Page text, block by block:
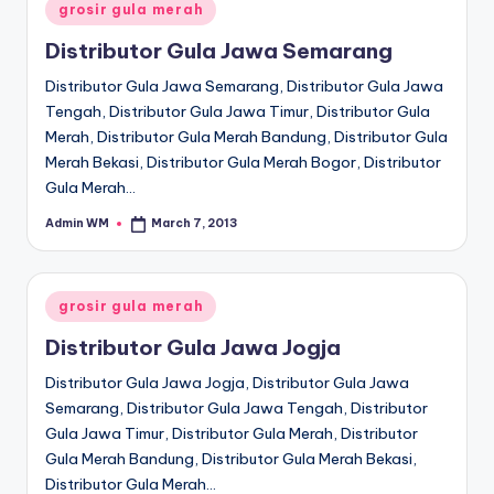
Posted
in
grosir gula merah
Distributor Gula Jawa Semarang
Distributor Gula Jawa Semarang, Distributor Gula Jawa
Tengah, Distributor Gula Jawa Timur, Distributor Gula
Merah, Distributor Gula Merah Bandung, Distributor Gula
Merah Bekasi, Distributor Gula Merah Bogor, Distributor
Gula Merah…
Posted
Admin WM March 7, 2013
Posted
in
grosir gula merah
Distributor Gula Jawa Jogja
Distributor Gula Jawa Jogja, Distributor Gula Jawa
Semarang, Distributor Gula Jawa Tengah, Distributor
Gula Jawa Timur, Distributor Gula Merah, Distributor
Gula Merah Bandung, Distributor Gula Merah Bekasi,
Distributor Gula Merah…